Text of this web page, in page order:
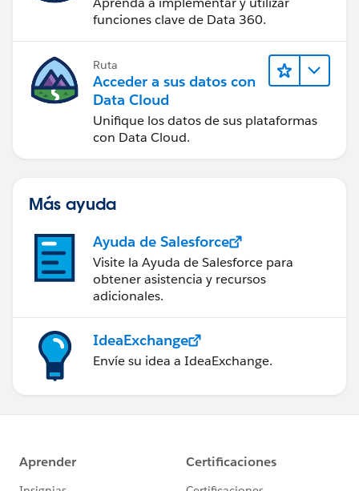
funciones clave de Data 360.
Ruta
Acceder a sus datos con
Data Cloud
Unifique los datos de sus plataformas
con Data Cloud.
Más ayuda
Ayuda de Salesforce
Visite la Ayuda de Salesforce para
obtener asistencia y recursos
adicionales.
IdeaExchange
Envíe su idea a IdeaExchange.